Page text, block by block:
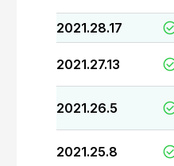
2021.28.17
2021.27.13
2021.26.5
2021.25.8